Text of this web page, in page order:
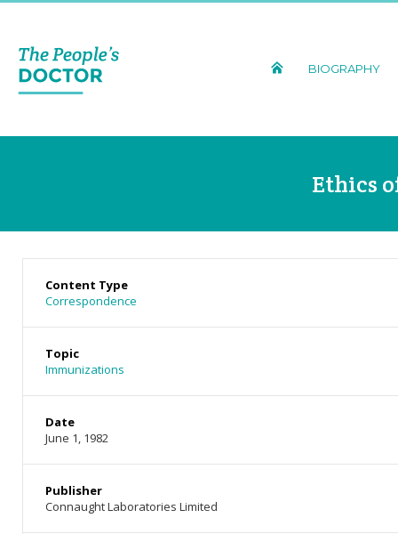
BIOGRAPHY
Ethics
Content Type
Correspondence
Topic
Immunizations
Date
June 1, 1982
Publisher
Connaught Laboratories Limited